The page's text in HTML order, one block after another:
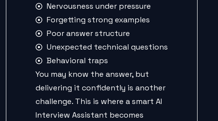
Nervousness under pressure
Forgetting strong examples
Poor answer structure
Unexpected technical questions
Behavioral traps
You may know the answer, but
delivering it confidently is another
challenge. This is where a smart AI
Interview Assistant becomes